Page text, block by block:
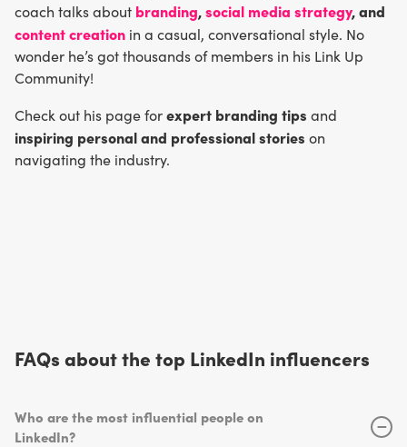
coach talks about branding,social media strategy, and
content creation in a casual, conversational style. No
wonder he’s got thousands of members in his Link Up
Community!
Check out his page forexpert branding tips and
inspiring personal and professional stories on
navigating the industry.
FAQs about the top LinkedIn influencers
Who are the most influential people on
LinkedIn?
−